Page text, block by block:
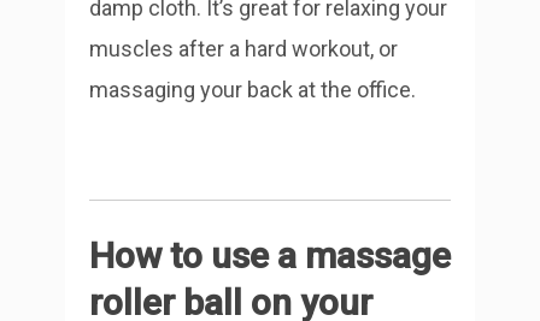
damp cloth. It’s great for relaxing your
muscles after a hard workout, or
massaging your back at the office.
How to use a massage
roller ball on your